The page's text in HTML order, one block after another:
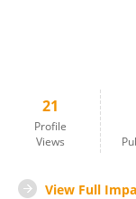
21
Profile
Views
View Full